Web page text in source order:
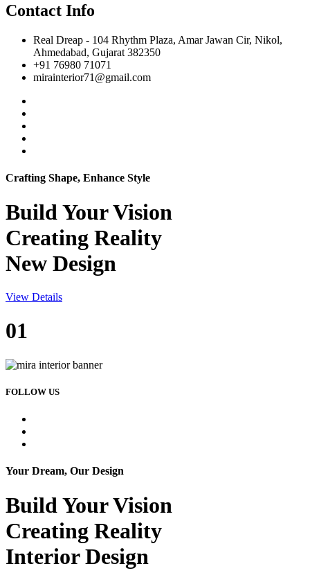
Contact Info
Real Dreap - 104 Rhythm Plaza, Amar Jawan Cir, Nikol,
Ahmedabad, Gujarat 382350
+91 76980 71071
mirainterior71@gmail.com
Crafting Shape, Enhance Style
Build YourVision
Creating Reality
New Design
View Details
01
FOLLOW US
Your Dream, Our Design
Build YourVision
Creating Reality
Interior Design